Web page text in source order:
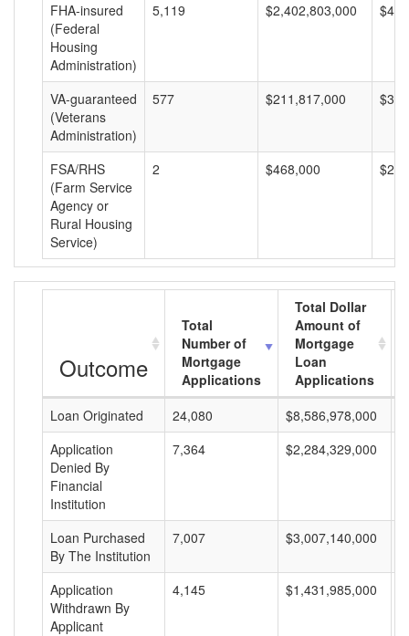
FHA-insured
(Federal
Housing
Administration)
5,119 $2,402,803,000
VA-guaranteed
(Veterans
Administration)
577 $211,817,000
FSA/RHS
(Farm Service
Agency or
Rural Housing
Service)
2 $468,000
Outcome
Total
Number of
Mortgage
Applications
Total Dollar
Amount of
Mortgage
Loan
Applications
Loan Originated
24,080 $8,586,978,000
Application
Denied By
Financial
Institution
7,364 $2,284,329,000
Loan Purchased
By The Institution
7,007 $3,007,140,000
Application
Withdrawn By
Applicant
4,145 $1,431,985,000